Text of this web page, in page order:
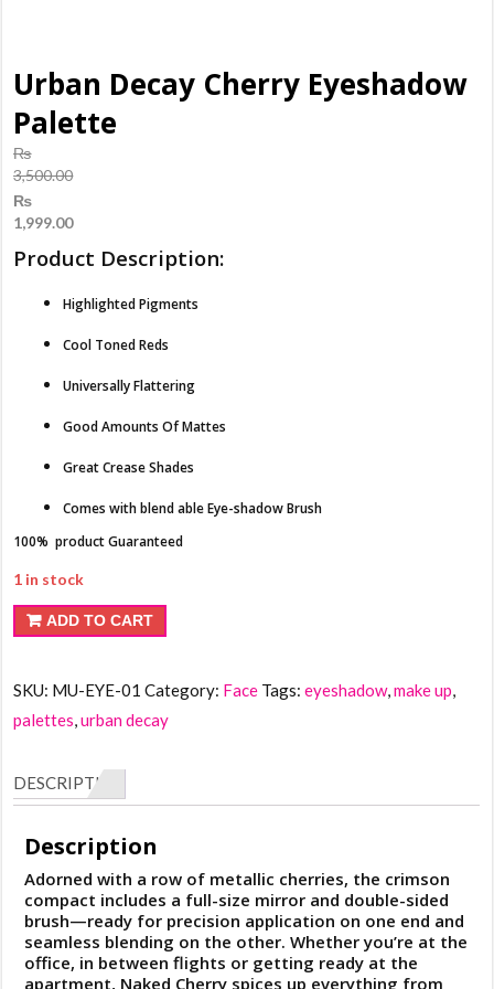
Urban Decay Cherry Eyeshadow
Palette
₨
3,500.00
Original
price
₨3,500.00.
₨
1,999.00
price
₨1,999.00.
Product Description:
Highlighted Pigments
Cool Toned Reds
Universally Flattering
Good Amounts Of Mattes
Great Crease Shades
Comes with blend able Eye-shadow Brush
100% product Guaranteed
1 in stock
Urban
Palette
ADD TO CART
SKU: MU-EYE-01 Category: Face Tags:eyeshadow,make up,
palettes,urban decay
DESCRIPTION
Description
Adorned with a row of metallic cherries, the crimson
compact includes a full-size mirror and double-sided
brush—ready for precision application on one end and
seamless blending on the other. Whether you’re at the
office, in between flights or getting ready at the
apartment, Naked Cherry spices up everything from